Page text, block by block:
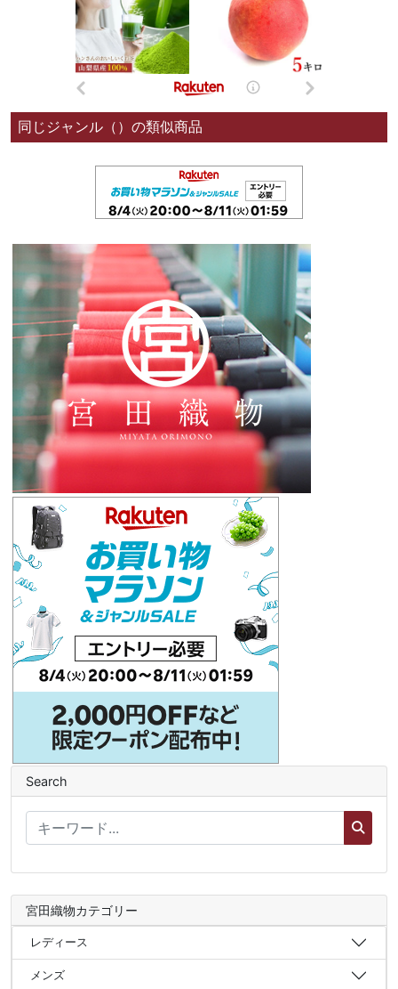
同じジャンル（）の類似商品
Search
宮田織物カテゴリー
レディース
メンズ